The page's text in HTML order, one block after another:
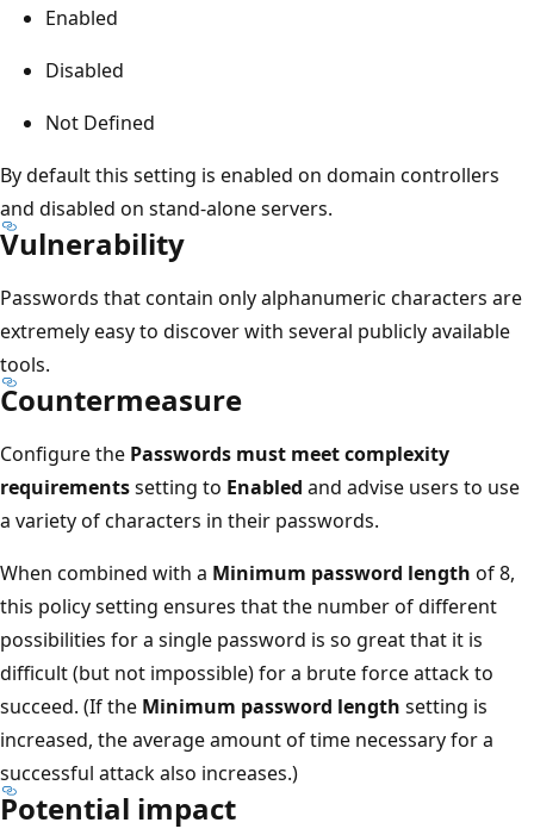
Enabled
Disabled
Not Defined
By default this setting is enabled on domain controllers
and disabled on stand-alone servers.
Vulnerability
Passwords that contain only alphanumeric characters are
extremely easy to discover with several publicly available
tools.
Countermeasure
Configure the Passwords must meet complexity
requirementssetting to Enabled and advise users to use
a variety of characters in their passwords.
When combined with a Minimum password length of 8,
this policy setting ensures that the number of different
possibilities for a single password is so great that it is
difficult (but not impossible) for a brute force attack to
succeed. (If the Minimum password length setting is
increased, the average amount of time necessary for a
successful attack also increases.)
Potential impact